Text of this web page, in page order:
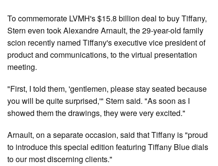
To commemorate LVMH's $15.8 billion deal to buy Tiffany,
Stern even took Alexandre Arnault, the 29-year-old family
scion recently named Tiffany's executive vice president of
product and communications, to the virtual presentation
meeting.
"First, I told them, 'gentlemen, please stay seated because
you will be quite surprised,'" Stern said. "As soon as I
showed them the drawings, they were very excited."
Arnault, on a separate occasion, said that Tiffany is "proud
to introduce this special edition featuring Tiffany Blue dials
to our most discerning clients."